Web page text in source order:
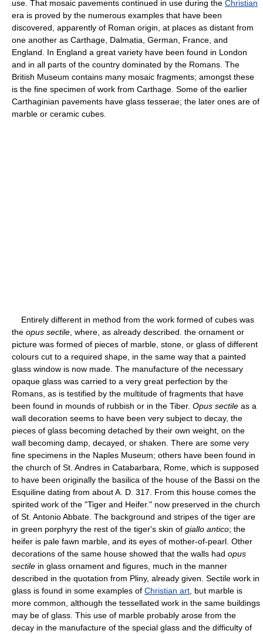
use. That mosaic pavements continued in use during the Christian
era is proved by the numerous examples that have been
discovered, apparently of Roman origin, at places as distant from
one another as Carthage, Dalmatia, German, France, and
England. In England a great variety have been found in London
and in all parts of the country dominated by the Romans. The
British Museum contains many mosaic fragments; amongst these
is the fine specimen of work from Carthage. Some of the earlier
Carthaginian pavements have glass tesserae; the later ones are of
marble or ceramic cubes.
Entirely different in method from the work formed of cubes was
the opus sectile , where, as already described. the ornament or
picture was formed of pieces of marble, stone, or glass of different
colours cut to a required shape, in the same way that a painted
glass window is now made. The manufacture of the necessary
opaque glass was carried to a very great perfection by the
Romans, as is testified by the multitude of fragments that have
been found in mounds of rubbish or in the Tiber. Opus sectile as a
wall decoration seems to have been very subject to decay, the
pieces of glass becoming detached by their own weight, on the
wall becoming damp, decayed, or shaken. There are some very
fine specimens in the Naples Museum; others have been found in
the church of St. Andres in Catabarbara, Rome, which is supposed
to have been originally the basilica of the house of the Bassi on the
Esquiline dating from about A. D. 317. From this house comes the
spirited work of the "Tiger and Heifer." now preserved in the church
of St. Antonio Abbate. The background and stripes of the tiger are
in green porphyry the rest of the tiger's skin of giallo antico; the
heifer is pale fawn marble, and its eyes of mother-of-pearl. Other
decorations of the same house showed that the walls had opus
sectile in glass ornament and figures, much in the manner
described in the quotation from Pliny, already given. Sectile work in
glass is found in some examples of Christian art , but marble is
more common, although the tessellated work in the same buildings
may be of glass. This use of marble probably arose from the
decay in the manufacture of the special glass and the difficulty of